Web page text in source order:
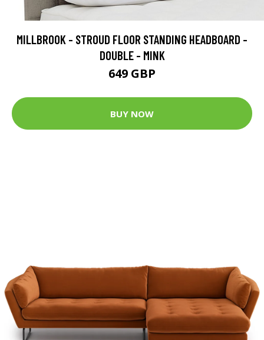
MILLBROOK - STROUD FLOOR STANDING HEADBOARD -
DOUBLE - MINK
649 GBP
BUY NOW